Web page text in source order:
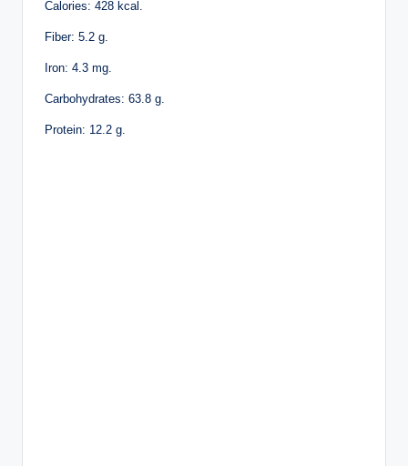
Calories: 428 kcal.
Fiber: 5.2 g.
Iron: 4.3 mg.
Carbohydrates: 63.8 g.
Protein: 12.2 g.